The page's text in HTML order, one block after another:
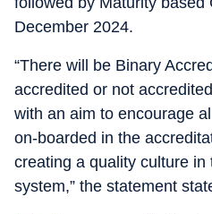
December 2024.
“There will be Binary
accredited or not
with an aim to encourage
on-boarded in the
creating a quality culture in
system,” the statement